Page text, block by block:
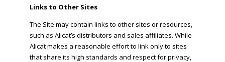
Links to Other Sites
The Site may contain links to other sites or resources,
such as Alicat’s distributors and sales affiliates. While
Alicat makes a reasonable effort to link only to sites
that share its high standards and respect for privacy,